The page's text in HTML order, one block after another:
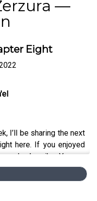
—
Eight
I’ll be sharing the next
here. If you enjoyed
and subscribe. You can
onKindle Vella,
you canfind me over at